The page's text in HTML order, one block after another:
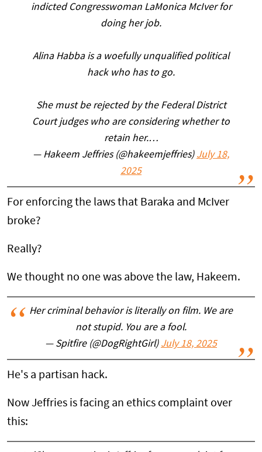
indicted Congresswoman LaMonica McIver for
doing her job.
Alina Habba is a woefully unqualified political
hack who has to go.
She must be rejected by the Federal District
Court judges who are considering whether to
retain her.…
— Hakeem Jeffries (@hakeemjeffries) July 18,
2025
For enforcing the laws that Baraka and McIver
broke?
Really?
We thought no one was above the law, Hakeem.
Her criminal behavior is literally on film. We are
not stupid. You are a fool.
— Spitfire (@DogRightGirl) July 18, 2025
He's a partisan hack.
Now Jeffries is facing an ethics complaint over
this: